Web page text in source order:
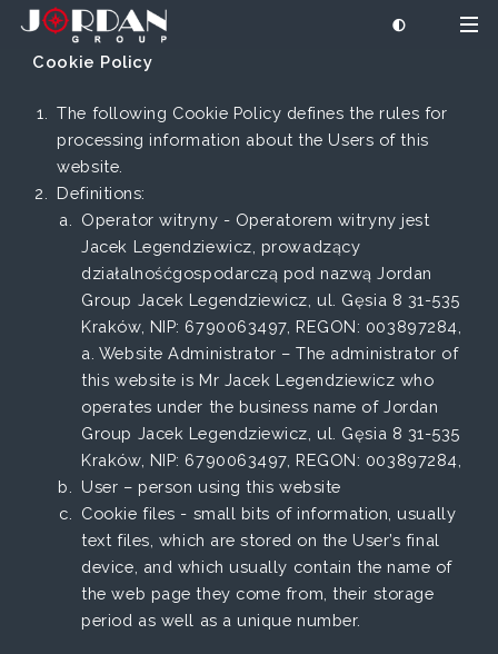
Cookie Policy
The following Cookie Policy defines the rules for
processing information about the Users of this
website.
Definitions:
Operator witryny - Operatorem witryny jest
Jacek Legendziewicz, prowadzący
działalnośćgospodarczą pod nazwą Jordan
Group Jacek Legendziewicz, ul. Gęsia 8 31-535
Kraków, NIP: 6790063497, REGON: 003897284,
a. Website Administrator – The administrator of
this website is Mr Jacek Legendziewicz who
operates under the business name of Jordan
Group Jacek Legendziewicz, ul. Gęsia 8 31-535
Kraków, NIP: 6790063497, REGON: 003897284,
User – person using this website
Cookie files - small bits of information, usually
text files, which are stored on the User’s final
device, and which usually contain the name of
the web page they come from, their storage
period as well as a unique number.